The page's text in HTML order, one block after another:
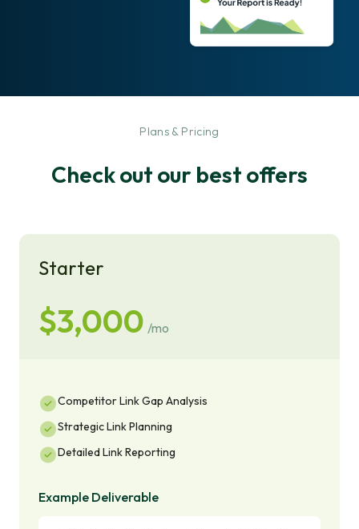
Plans & Pricing
Check out our best offers
Starter
$3,000/mo
Competitor Link Gap Analysis
Strategic Link Planning
Detailed Link Reporting
Example Deliverable